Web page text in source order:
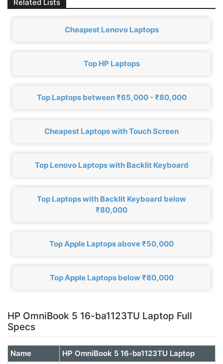
Related Lists
Cheapest Lenovo Laptops
Top HP Laptops
Top Laptops between ₹65,000 - ₹80,000
Cheapest Laptops with Touch Screen
Top Lenovo Laptops with Backlit Keyboard
Top Laptops with Backlit Keyboard below
₹80,000
Top Apple Laptops above ₹50,000
Top Apple Laptops below ₹80,000
HP OmniBook 5 16-ba1123TU Laptop Full
Specs
Name
HP OmniBook 5 16-ba1123TU Laptop